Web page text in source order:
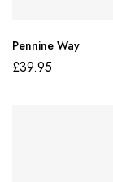
Pennine Way
£39.95